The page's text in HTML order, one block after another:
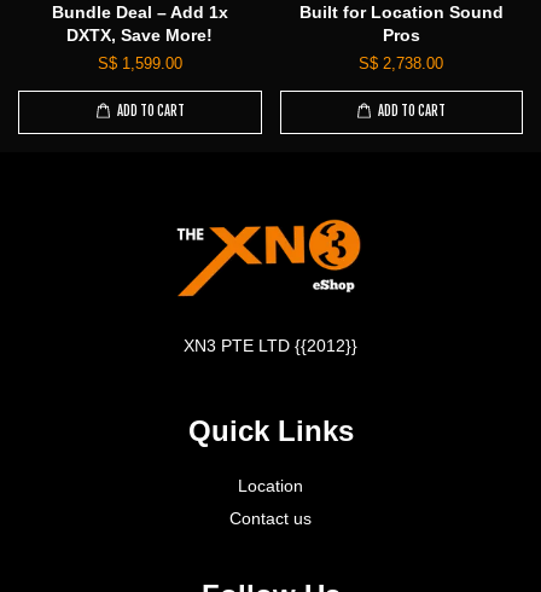
Bundle Deal – Add 1x
DXTX, Save More!
S$ 1,599.00
ADD TO CART
Built for Location Sound
Pros
S$ 2,738.00
ADD TO CART
XN3 PTE LTD {{2012}}
Quick Links
Location
Contact us